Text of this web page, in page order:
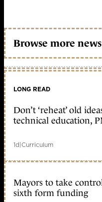
Browse more news
LONG READ
Don’t ‘reheat’ old
technical education,
1d|Curriculum
Mayors to take
sixth form funding